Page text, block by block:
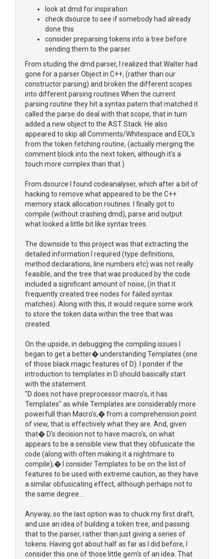
look at dmd for inspiration
check dsource to see if somebody had already
done this
consider preparsing tokens into a tree before
sending them to the parser.
From studing the dmd parser, I realized that Walter had
gone for a parser Object in C++, (rather than our
constructor parsing) and broken the different scopes
into different parsing routines When the current
parsing routine they hit a syntax patern that matched it
called the parse do deal with that scope, that in turn
added a new object to the AST Stack. He also
appeared to skip all Comments/Whitespace and EOL's
from the token fetching routine, (actually merging the
comment block into the next token, although it's a
touch more complex than that.)
From dsource I found codeanalyser, which after a bit of
hacking to remove what appeared to be the C++
memory stack allocation routines. I finally got to
compile (without crashing dmd), parse and output
what looked a little bit like syntax trees.
The downside to this project was that extracting the
detailed information I required (type definitions,
method declarations, line numbers etc) was not really
feasible, and the tree that was produced by the code
included a significant amount of noise, (in that it
frequently created tree nodes for failed syntax
matches). Along with this, it would require some work
to store the token data within the tree that was
created.
On the upside, in debugging the compiling issues I
began to get a better� understanding Templates (one
of those black magic features of D). I ponder if the
introduction to templates in D should basically start
with the statement.
"D does not have preprocessor macro's, it has
Templates" as while Templates are considerably more
powerfull than Macro's,� from a comprehension point
of view, that is effectively what they are. And, given
that� D's decision not to have macro's, on what
appears to be a sensible view that they obfusicate the
code (along with often making it a nightmare to
compile),� I consider Templates to be on the list of
features to be used with extreme caution, as they have
a similar obfusicating effect, although perhaps not to
the same degree....
Anyway, so the last option was to chuck my first draft,
and use an idea of building a token tree, and passing
that to the parser, rather than just giving a series of
tokens. Having got about half as far as I did before, I
consider this one of those little gem's of an idea. That